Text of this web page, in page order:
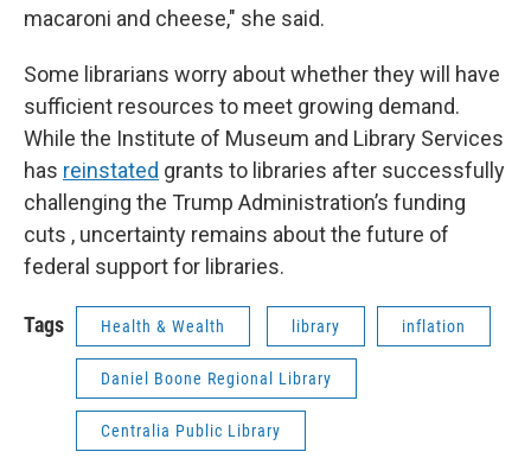
macaroni and cheese," she said.
Some librarians worry about whether they will have
sufficient resources to meet growing demand.
While the Institute of Museum and Library Services
has reinstated grants to libraries after successfully
challenging the Trump Administration’s funding
cuts , uncertainty remains about the future of
federal support for libraries.
Tags Health & Wealth library inflation
Daniel Boone Regional Library
Centralia Public Library